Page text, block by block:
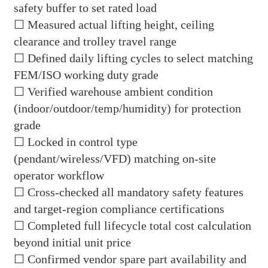
safety buffer to set rated load
☐ Measured actual lifting height, ceiling
clearance and trolley travel range
☐ Defined daily lifting cycles to select matching
FEM/ISO working duty grade
☐ Verified warehouse ambient condition
(indoor/outdoor/temp/humidity) for protection
grade
☐ Locked in control type
(pendant/wireless/VFD) matching on-site
operator workflow
☐ Cross-checked all mandatory safety features
and target-region compliance certifications
☐ Completed full lifecycle total cost calculation
beyond initial unit price
☐ Confirmed vendor spare part availability and